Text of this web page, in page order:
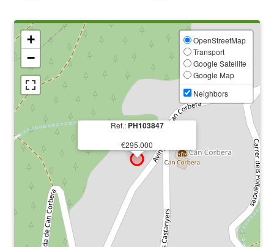
Ref.: PH103847
€295.000
+
−
OpenStreetMap
Transport
Google Satellite
Google Map
Neighbors